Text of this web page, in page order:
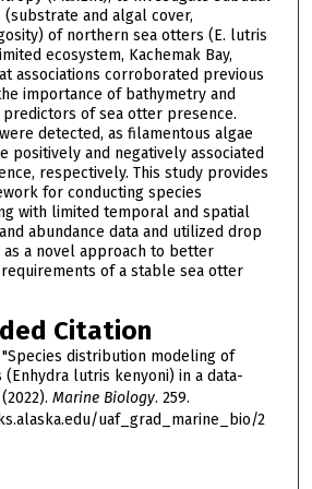
(substrate and algal cover,
of northern sea otters (E. lutris
ecosystem, Kachemak Bay,
associations corroborated previous
importance of bathymetry and
of sea otter presence.
detected, as filamentous algae
positively and negatively associated
respectively. This study provides
for conducting species
with limited temporal and spatial
abundance data and utilized drop
as a novel approach to better
of a stable sea otter
Citation
"Species distribution modeling of
lutris kenyoni) in a data-
Marine Biology. 259.
uaf_grad_marine_bio/2